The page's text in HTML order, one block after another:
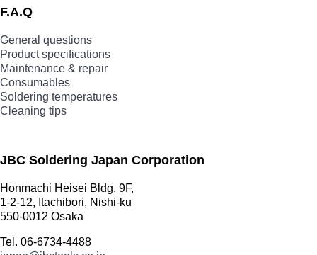
F.A.Q
General questions
Product specifications
Maintenance & repair
Consumables
Soldering temperatures
Cleaning tips
JBC Soldering Japan Corporation
Honmachi Heisei Bldg. 9F,
1-2-12, Itachibori, Nishi-ku
550-0012 Osaka
Tel. 06-6734-4488